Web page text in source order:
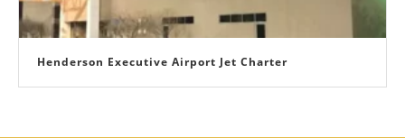
Henderson Executive Airport Jet Charter